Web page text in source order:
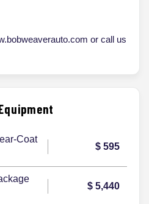
or call us
Coat
$ 595
$ 5,440